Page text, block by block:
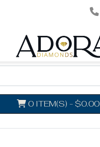
0 ITEM(S) - $0.00